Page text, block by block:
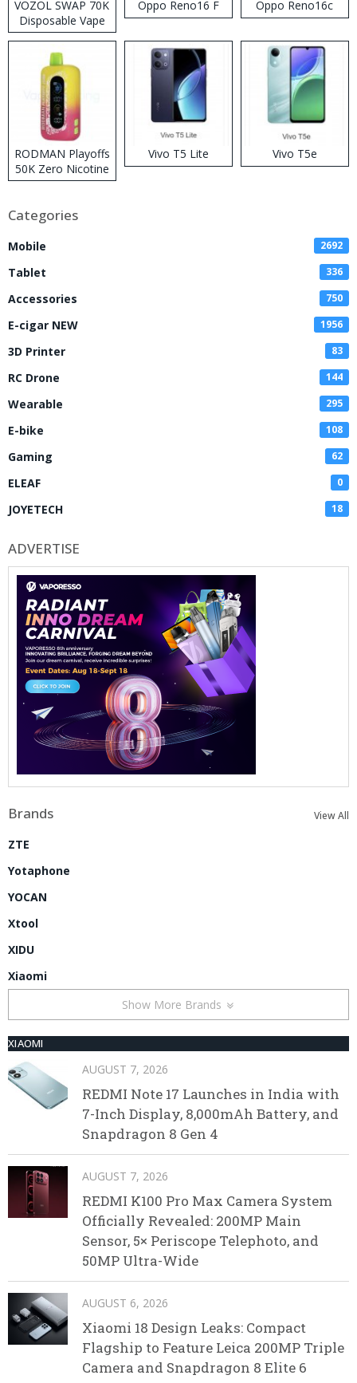
VOZOL SWAP 70K
Disposable Vape
Oppo Reno16 F Oppo Reno16c
RODMAN Playoffs
50K Zero Nicotine
Disposable Vape
Vivo T5 Lite Vivo T5e
Categories
Mobile 2692
Tablet 336
Accessories 750
E-cigar NEW 1956
3D Printer 83
RC Drone 144
Wearable 295
E-bike 108
Gaming 62
ELEAF 0
JOYETECH 18
ADVERTISE
Brands View All
ZTE
Yotaphone
YOCAN
Xtool
XIDU
Xiaomi
Show More Brands
XIAOMI
AUGUST 7, 2026
REDMI Note 17 Launches in India with
7-Inch Display, 8,000mAh Battery, and
Snapdragon 8 Gen 4
AUGUST 7, 2026
REDMI K100 Pro Max Camera System
Officially Revealed: 200MP Main
Sensor, 5× Periscope Telephoto, and
50MP Ultra-Wide
AUGUST 6, 2026
Xiaomi 18 Design Leaks: Compact
Flagship to Feature Leica 200MP Triple
Camera and Snapdragon 8 Elite 6